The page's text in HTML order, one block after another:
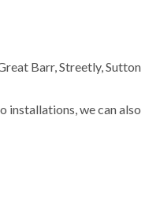
Barr, Streetly, Sutton
installations, we can also